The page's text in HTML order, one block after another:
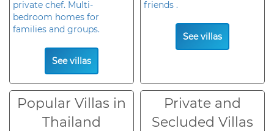
private chef. Multi-
bedroom homes for
families and groups.
See villas
friends .
See villas
Popular Villas in
Thailand
Private and
Secluded Villas